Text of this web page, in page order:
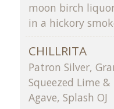
moon birch
in a hickory
CHILLRITA
Patron Silver,
Squeezed Lime &
Agave, Splash OJ